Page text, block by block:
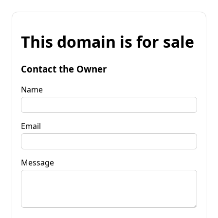
This domain is for sale
Contact the Owner
Name
Email
Message